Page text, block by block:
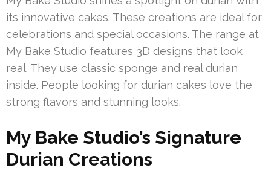
its innovative cakes. These creations are ideal for
celebrations and special occasions. The range at
My Bake Studio features 3D designs that look
real. They use classic sponge and real durian
inside. People looking for durian cakes love the
strong flavors and stunning looks.
My Bake Studio’s Signature
Durian Creations